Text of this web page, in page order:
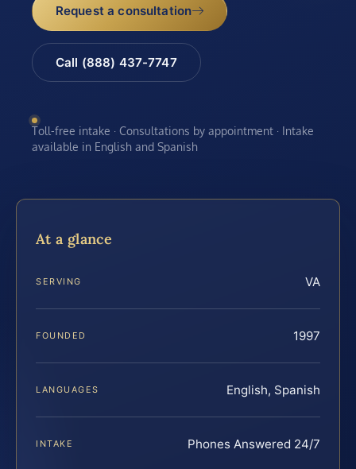
Request a consultation
Call (888) 437-7747
Toll-free intake · Consultations by appointment · Intake
available in English and Spanish
At a glance
SERVING VA
FOUNDED 1997
LANGUAGES English, Spanish
INTAKE Phones Answered 24/7